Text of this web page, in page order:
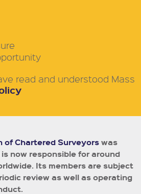
read and understood Mass
of Chartered Surveyorswas
now responsible for around
Its members are subject
review as well as operating